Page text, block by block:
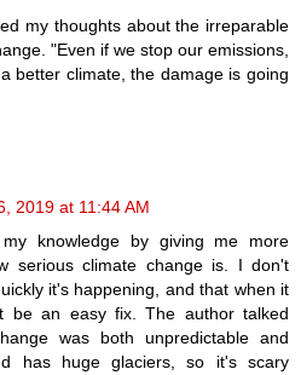
my thoughts about the irreparable
"Even if we stop our emissions,
better climate, the damage is going
2019 at 11:44 AM
knowledge by giving me more
serious climate change is. I don't
it's happening, and that when it
be an easy fix. The author talked
was both unpredictable and
has huge glaciers, so it's scary